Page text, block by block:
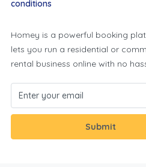
conditions
Homey is a powerful booking
lets you run a residential or
rental business online with no
Submit